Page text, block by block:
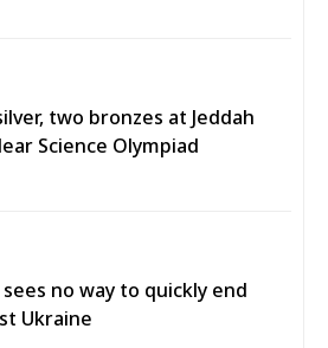
two bronzes at Jeddah
Science Olympiad
no way to quickly end
Ukraine